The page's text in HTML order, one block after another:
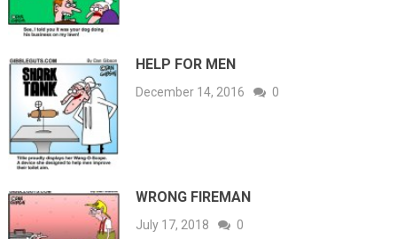
HELP FOR MEN
December 14, 2016 0
WRONG FIREMAN
July 17, 2018 0